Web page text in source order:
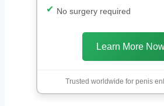
No surgery required
Learn More
Trusted worldwide for penis